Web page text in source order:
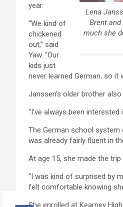
Lena
Brent
much she
year.
“We kind of
chickened
out,” said
Yaw. “Our
kids just
never learned German, so
Janssen’s older brother
“I’ve always been
The German school
was already fairly fluent in
At age 15, she made the trip
“I was kind of surprised by
felt comfortable knowing
She enrolled at Kearney